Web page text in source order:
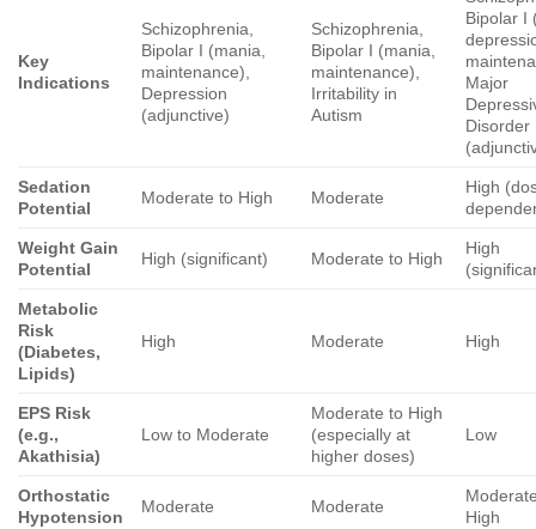
Key
Indications
Schizophrenia,
Bipolar I (mania,
maintenance),
Depression
(adjunctive)
Schizophrenia,
Bipolar I (mania,
maintenance),
Irritability in
Autism
Bipolar I
Major
Disorder
Sedation
Potential
Moderate to High Moderate
High
Weight Gain
Potential
High (significant) Moderate to High
High
Metabolic
Risk
(Diabetes,
Lipids)
High Moderate High
EPS Risk
(e.g.,
Akathisia)
Low to Moderate
Moderate to High
(especially at
higher doses)
Low
Orthostatic
Hypotension
Moderate Moderate
High